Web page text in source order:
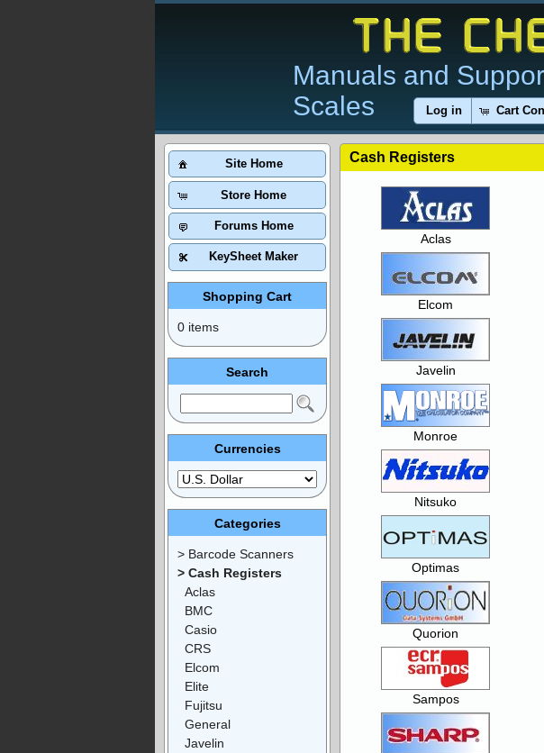
Manuals and
Scales
Log in Cart
Cash Registers
Aclas
Elcom
Javelin
Monroe
Nitsuko
Optimas
Quorion
Sampos
Site Home
Store Home
Forums Home
KeySheet Maker
Shopping Cart
0 items
Search
Currencies
Categories
> Barcode Scanners
> Cash Registers
Aclas
BMC
Casio
CRS
Elcom
Elite
Fujitsu
General
Javelin